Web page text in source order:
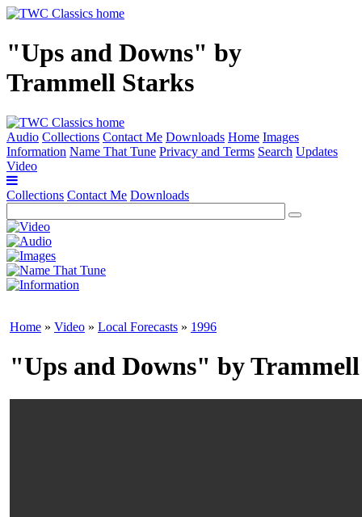
"Ups and Downs" by
Trammell Starks
Audio Collections Contact Me Downloads Home Images
Information Name That Tune Privacy and Terms Search Updates
Video
Collections Contact Me Downloads
Home » Video » Local Forecasts » 1996
"Ups and Downs" by